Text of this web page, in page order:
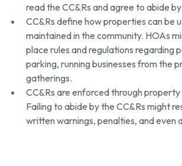
read the CC&Rs and agree to abide
CC&Rs define how properties can be
maintained in the community. HOAs
place rules and regulations regarding
parking, running businesses from the
gatherings.
CC&Rs are enforced through property
Failing to abide by the CC&Rs might
written warnings, penalties, and even